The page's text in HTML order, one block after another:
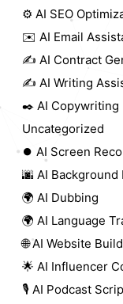
⚙️ AI SEO
✉️ AI Email
✍️ AI Contract
✍️ AI Writing
✒️ AI Copywriting
Uncategorized
⏺️ AI Screen
🌆 AI Background
🌍 AI Dubbing
🌍 AI Language
🌐 AI Website
🌟 AI Influencer
🎙️ AI Podcast